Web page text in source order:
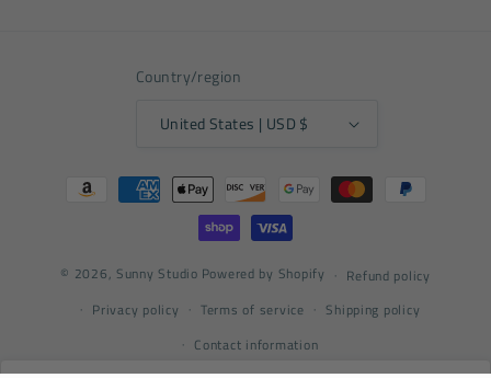
Country/region
United States | USD $
Payment
© 2026, Sunny Studio Powered by Shopify
Refund policy
Privacy policy
Terms of service
Shipping policy
Contact information